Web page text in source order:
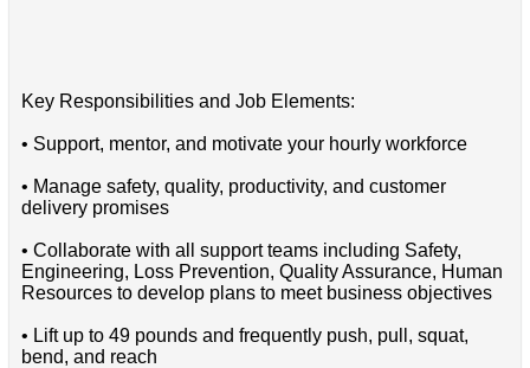
Key Responsibilities and Job Elements:
• Support, mentor, and motivate your hourly workforce
• Manage safety, quality, productivity, and customer
delivery promises
• Collaborate with all support teams including Safety,
Engineering, Loss Prevention, Quality Assurance, Human
Resources to develop plans to meet business objectives
• Lift up to 49 pounds and frequently push, pull, squat,
bend, and reach